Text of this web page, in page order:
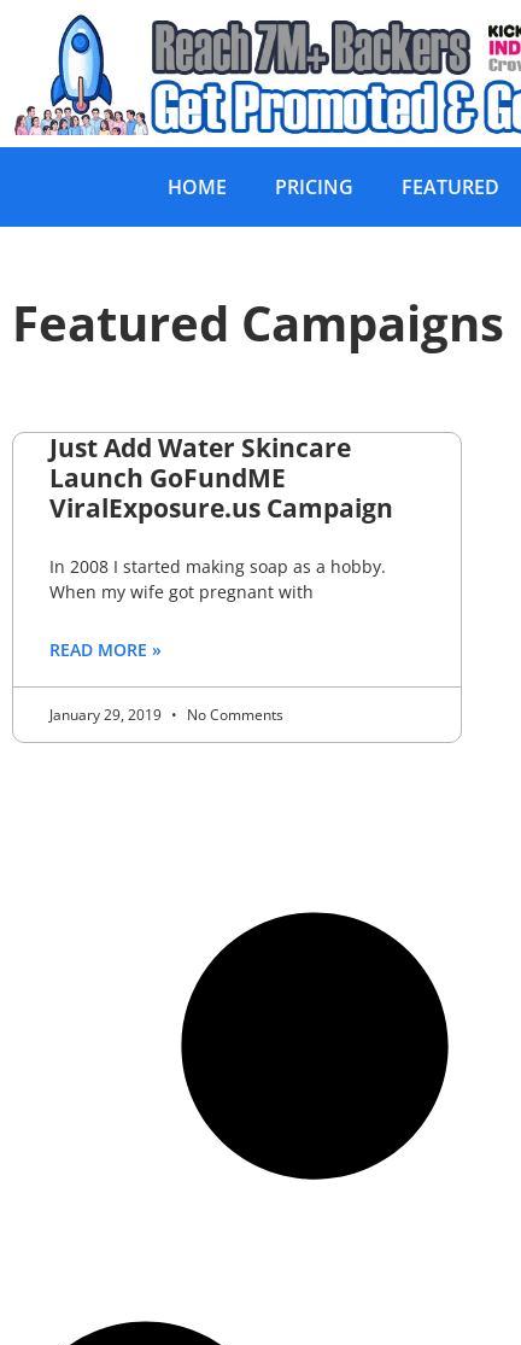
HOME PRICING FEATURED
Featured Campaigns
Just Add Water Skincare
Launch GoFundME
ViralExposure.us Campaign
In 2008 I started making soap as a hobby.
When my wife got pregnant with
READ MORE »
January 29, 2019 No Comments